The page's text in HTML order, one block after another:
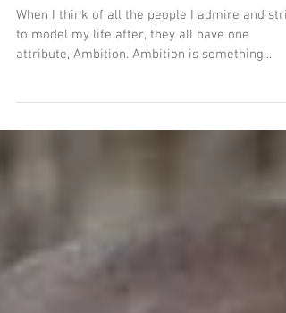
When I think of all the people I admire and
to model my life after, they all have one
attribute, Ambition. Ambition is something...